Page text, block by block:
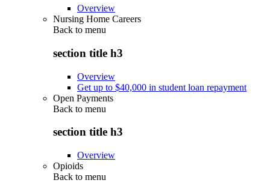
Overview
Nursing Home Careers
Back to menu
section title h3
Overview
Get up to $40,000 in student loan repayment
Open Payments
Back to menu
section title h3
Overview
Opioids
Back to menu